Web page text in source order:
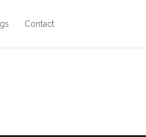
Contact